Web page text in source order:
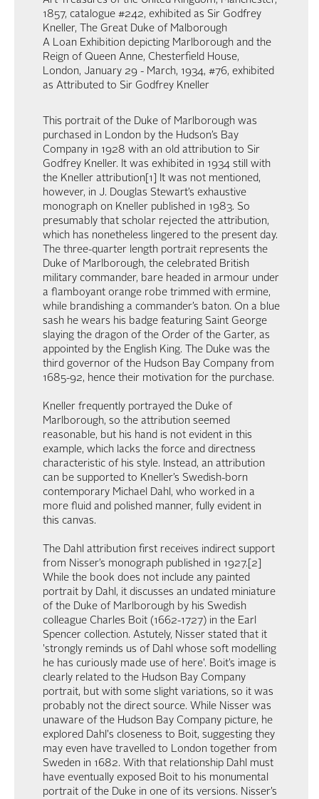
1857, catalogue #242, exhibited as Sir Godfrey
Kneller, The Great Duke of Malborough
A Loan Exhibition depicting Marlborough and the
Reign of Queen Anne, Chesterfield House,
London, January 29 - March, 1934, #76, exhibited
as Attributed to Sir Godfrey Kneller
This portrait of the Duke of Marlborough was
purchased in London by the Hudson’s Bay
Company in 1928 with an old attribution to Sir
Godfrey Kneller. It was exhibited in 1934 still with
the Kneller attribution[1] It was not mentioned,
however, in J. Douglas Stewart’s exhaustive
monograph on Kneller published in 1983. So
presumably that scholar rejected the attribution,
which has nonetheless lingered to the present day.
The three-quarter length portrait represents the
Duke of Marlborough, the celebrated British
military commander, bare headed in armour under
a flamboyant orange robe trimmed with ermine,
while brandishing a commander’s baton. On a blue
sash he wears his badge featuring Saint George
slaying the dragon of the Order of the Garter, as
appointed by the English King. The Duke was the
third governor of the Hudson Bay Company from
1685-92, hence their motivation for the purchase.
Kneller frequently portrayed the Duke of
Marlborough, so the attribution seemed
reasonable, but his hand is not evident in this
example, which lacks the force and directness
characteristic of his style. Instead, an attribution
can be supported to Kneller’s Swedish-born
contemporary Michael Dahl, who worked in a
more fluid and polished manner, fully evident in
this canvas.
The Dahl attribution first receives indirect support
from Nisser’s monograph published in 1927.[2]
While the book does not include any painted
portrait by Dahl, it discusses an undated miniature
of the Duke of Marlborough by his Swedish
colleague Charles Boit (1662-1727) in the Earl
Spencer collection. Astutely, Nisser stated that it
'strongly reminds us of Dahl whose soft modelling
he has curiously made use of here'. Boit’s image is
clearly related to the Hudson Bay Company
portrait, but with some slight variations, so it was
probably not the direct source. While Nisser was
unaware of the Hudson Bay Company picture, he
explored Dahl's closeness to Boit, suggesting they
may even have travelled to London together from
Sweden in 1682. With that relationship Dahl must
have eventually exposed Boit to his monumental
portrait of the Duke in one of its versions. Nisser’s